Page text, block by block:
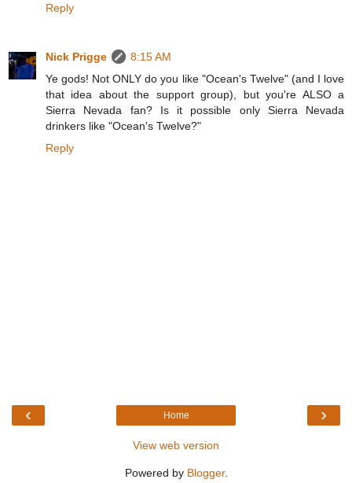
Reply
Nick Prigge
8:15 AM
Ye gods! Not ONLY do you like "Ocean's Twelve" (and I love
that idea about the support group), but you're ALSO a
Sierra Nevada fan? Is it possible only Sierra Nevada
drinkers like "Ocean's Twelve?"
Reply
‹ ›
Home
View web version
Powered by Blogger.